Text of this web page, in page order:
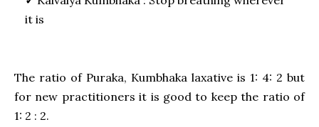
it is
The ratio of Puraka, Kumbhaka laxative is 1: 4: 2 but
for new practitioners it is good to keep the ratio of
1: 2 : 2.